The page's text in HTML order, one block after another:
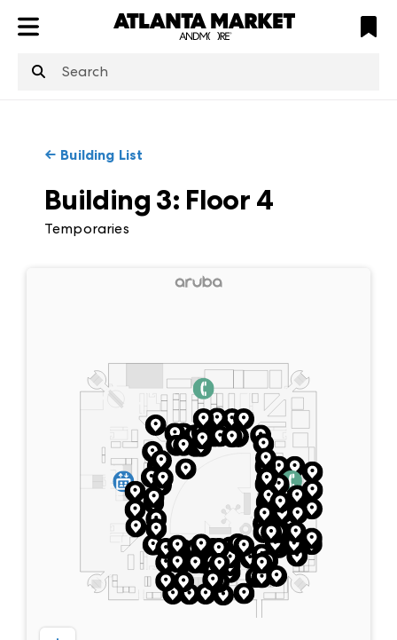
structuredClone
is not defined
← Building List
Building 3: Floor 4
Temporaries